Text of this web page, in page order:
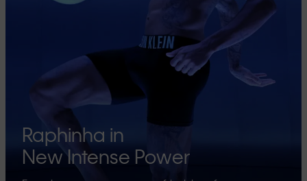
Raphinha in
New Intense Power